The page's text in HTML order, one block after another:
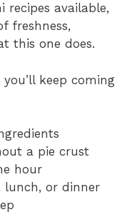
recipes available,
freshness,
this one does.
keep coming
a pie crust
hour
lunch, or dinner